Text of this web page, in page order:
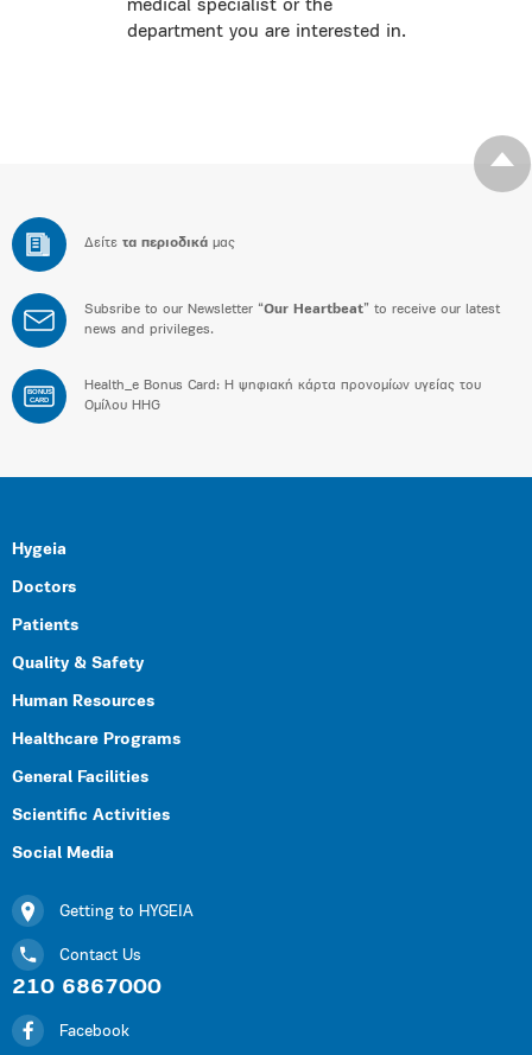
medical specialist or the
department you are interested in.
Δείτε τα περιοδικά μας
Subsribe to our Newsletter “Our Heartbeat” to receive our latest
news and privileges.
BONUS
CARD
Health_e Bonus Card: H ψηφιακή κάρτα προνομίων υγείας του
Ομίλου HHG
Hygeia
Doctors
Patients
Quality & Safety
Human Resources
Healthcare Programs
General Facilities
Scientific Activities
Social Media
Getting to HYGEIA
Contact Us
210 6867000
Facebook